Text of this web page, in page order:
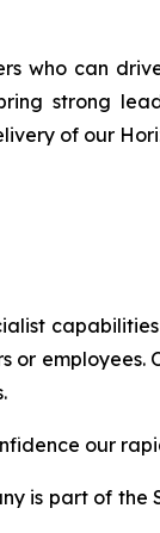
who can
strong
of our
employees.
our
is part of